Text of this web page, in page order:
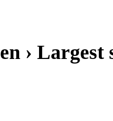
› Largest